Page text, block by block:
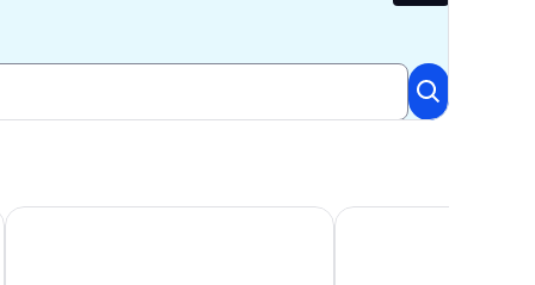
Fe in Melrose, FL LAKEFRONT PROPERTY!!
Home on Lake Hutchinson w/ Dock! BRAND NEW DOCK